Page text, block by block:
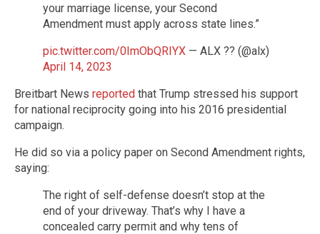
your marriage license, your Second
Amendment must apply across state lines.”
pic.twitter.com/0ImObQRIYX — ALX ?? (@alx)
April 14, 2023
Breitbart News reported that Trump stressed his support
for national reciprocity going into his 2016 presidential
campaign.
He did so via a policy paper on Second Amendment rights,
saying:
The right of self-defense doesn’t stop at the
end of your driveway. That’s why I have a
concealed carry permit and why tens of